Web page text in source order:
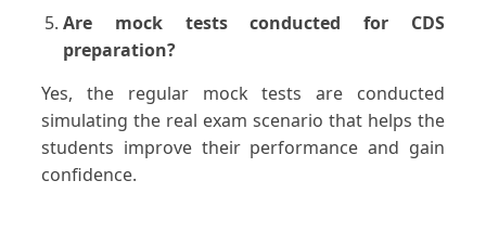
Are mock tests conducted for CDS
preparation?
Yes, the regular mock tests are conducted
simulating the real exam scenario that helps the
students improve their performance and gain
confidence.